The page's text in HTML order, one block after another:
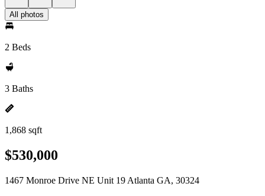
All photos
2 Beds
3 Baths
1,868 sqft
$530,000
1467 Monroe Drive NE Unit 19 Atlanta GA, 30324